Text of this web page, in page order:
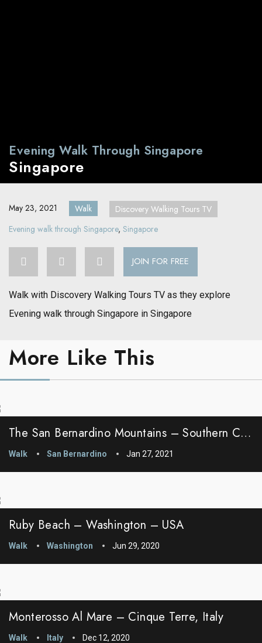
Evening Walk Through Singapore
Singapore
May 23, 2021 Walk
Discovery Walking Tours TV
Evening walk through Singapore, Singapore
JOIN FOR FREE
Walk with Discovery Walking Tours TV as they explore
Evening walk through Singapore in Singapore
More Like This
The San Bernardino Mountains – Southern California
Walk San Bernardino Jan 27, 2021
Ruby Beach – Washington – USA
Walk Washington Jun 29, 2020
Monterosso Al Mare – Cinque Terre, Italy
Walk Italy Dec 12, 2020